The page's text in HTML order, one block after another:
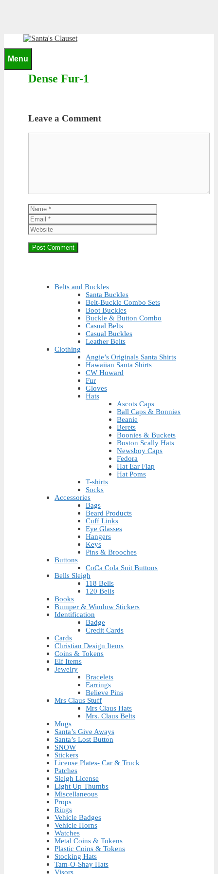
to
content
Menu
Dense Fur-1
Leave a Comment
Name
Belts and Buckles
Santa Buckles
Belt-Buckle Combo Sets
Boot Buckles
Buckle & Button Combo
Casual Belts
Casual Buckles
Leather Belts
Clothing
Angie’s Originals Santa Shirts
Hawaiian Santa Shirts
CW Howard
Fur
Gloves
Hats
Ascots Caps
Ball Caps & Bonnies
Beanie
Berets
Boonies & Buckets
Boston Scally Hats
Newsboy Caps
Fedora
Hat Ear Flap
Hat Poms
T-shirts
Socks
Accessories
Bags
Beard Products
Cuff Links
Eye Glasses
Hangers
Keys
Pins & Brooches
Buttons
CoCa Cola Suit Buttons
Bells Sleigh
118 Bells
120 Bells
Books
Bumper & Window Stickers
Identification
Badge
Credit Cards
Cards
Christian Design Items
Coins & Tokens
Elf Items
Jewelry
Bracelets
Earrings
Believe Pins
Mrs Claus Stuff
Mrs Claus Hats
Mrs. Claus Belts
Mugs
Santa’s Give Aways
Santa’s Lost Button
SNOW
Stickers
License Plates- Car & Truck
Patches
Sleigh License
Light Up Thumbs
Miscellaneous
Props
Rings
Vehicle Badges
Vehicle Horns
Watches
Metal Coins & Tokens
Plastic Coins & Tokens
Stocking Hats
Tam-O-Shay Hats
Visors